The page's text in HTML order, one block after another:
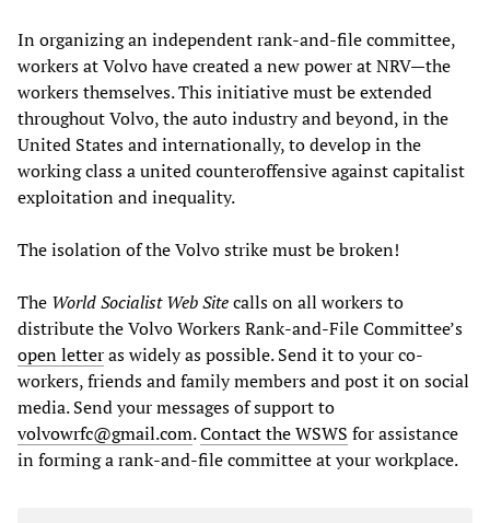
In organizing an independent rank-and-file committee,
workers at Volvo have created a new power at NRV—the
workers themselves. This initiative must be extended
throughout Volvo, the auto industry and beyond, in the
United States and internationally, to develop in the
working class a united counteroffensive against capitalist
exploitation and inequality.
The isolation of the Volvo strike must be broken!
The World Socialist Web Sitecalls on all workers to
distribute the Volvo Workers Rank-and-File Committee’s
open letteras widely as possible. Send it to your co-
workers, friends and family members and post it on social
media. Send your messages of support to
volvowrfc@gmail.com.Contact the WSWS for assistance
in forming a rank-and-file committee at your workplace.